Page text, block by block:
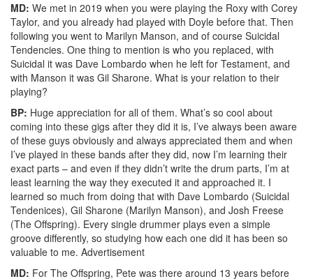
MD: We met in 2019 when you were playing the Roxy with Corey
Taylor, and you already had played with Doyle before that. Then
following you went to Marilyn Manson, and of course Suicidal
Tendencies. One thing to mention is who you replaced, with
Suicidal it was Dave Lombardo when he left for Testament, and
with Manson it was Gil Sharone. What is your relation to their
playing?
BP: Huge appreciation for all of them. What’s so cool about
coming into these gigs after they did it is, I’ve always been aware
of these guys obviously and always appreciated them and when
I’ve played in these bands after they did, now I’m learning their
exact parts – and even if they didn’t write the drum parts, I’m at
least learning the way they executed it and approached it. I
learned so much from doing that with Dave Lombardo (Suicidal
Tendenices), Gil Sharone (Marilyn Manson), and Josh Freese
(The Offspring). Every single drummer plays even a simple
groove differently, so studying how each one did it has been so
valuable to me. Advertisement
MD: For The Offspring, Pete was there around 13 years before